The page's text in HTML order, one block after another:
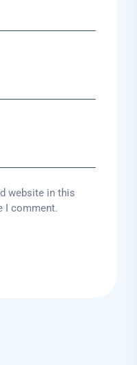
website in this
I comment.